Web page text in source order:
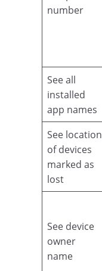
number
See all
installed
app names
See location
of devices
marked as
lost
See device
owner
name